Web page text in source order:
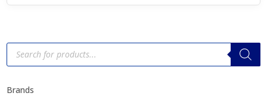
Products
search
Brands